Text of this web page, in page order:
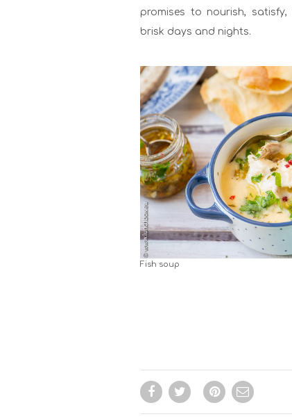
promises to nourish,
brisk days and nights.
Fish soup